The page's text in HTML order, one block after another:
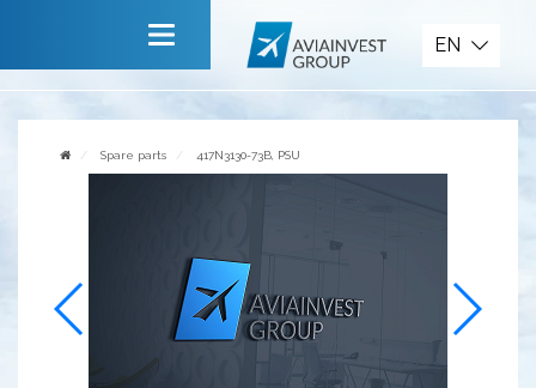
Contact us
EN
Spare parts 417N3130-73B, PSU